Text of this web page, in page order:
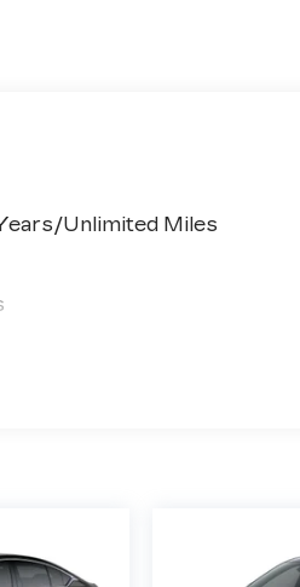
Unlimited Miles